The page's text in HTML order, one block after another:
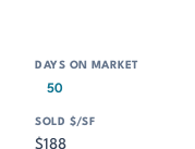
50
$188